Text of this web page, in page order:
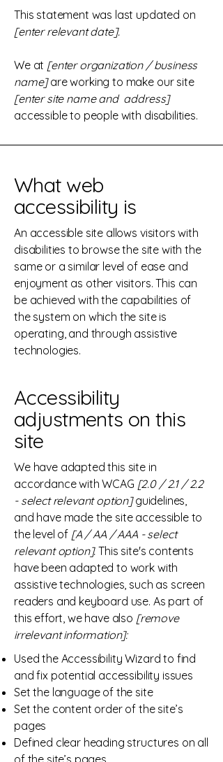
This statement was last updated on
[enter relevant date].
We at [enter organization / business
name]are working to make our site
[enter site name and address]
accessible to people with disabilities.
What web
accessibility is
An accessible site allows visitors with
disabilities to browse the site with the
same or a similar level of ease and
enjoyment as other visitors. This can
be achieved with the capabilities of
the system on which the site is
operating, and through assistive
technologies.
Accessibility
adjustments on this
site
We have adapted this site in
accordance with WCAG [2.0 / 2.1 / 2.2
- select relevant option]guidelines,
and have made the site accessible to
the level of [A / AA / AAA - select
relevant option]. This site's contents
have been adapted to work with
assistive technologies, such as screen
readers and keyboard use. As part of
this effort, we have also [remove
irrelevant information]:
Used the Accessibility Wizard to find
and fix potential accessibility issues
Set the language of the site
Set the content order of the site’s
pages
Defined clear heading structures on all
of the site’s pages